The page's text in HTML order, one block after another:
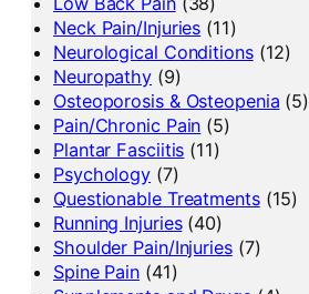
Neck Pain/Injuries (11)
Neurological Conditions(12)
Neuropathy (9)
Osteoporosis & Osteopenia (5)
Pain/Chronic Pain (5)
Plantar Fasciitis (11)
Psychology (7)
Questionable Treatments(15)
Running Injuries(40)
Shoulder Pain/Injuries(7)
Spine Pain (41)